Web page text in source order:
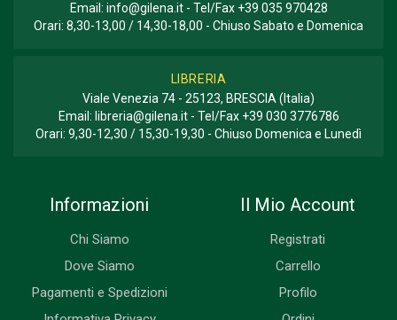
Email: info@gilena.it- Tel/Fax +39 035 970428
Orari: 8,30-13,00 / 14,30-18,00 - Chiuso Sabato e Domenica
LIBRERIA
Viale Venezia 74 - 25123, BRESCIA (Italia)
Email: libreria@gilena.it- Tel/Fax +39 030 3776786
Orari: 9,30-12,30 / 15,30-19,30 - Chiuso Domenica e Lunedì
Informazioni
Chi Siamo
Dove Siamo
Pagamenti e Spedizioni
Il Mio Account
Registrati
Carrello
Profilo